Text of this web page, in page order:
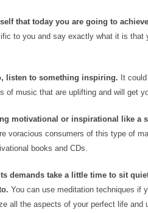
that today you are going to
to you and say exactly what it is that
listen to something inspiring. It
of music that are uplifting and will get
motivational or inspirational like a
voracious consumers of this type of
books and CDs.
demands take a little time to sit
You can use meditation techniques if
all the aspects of your perfect life and